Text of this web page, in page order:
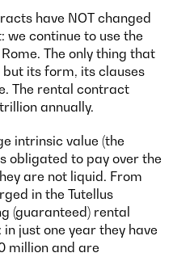
have NOT changed
we continue to use the
The only thing that
its form, its clauses
The rental contract
annually.
intrinsic value (the
obligated to pay over the
are not liquid. From
in the Tutellus
(guaranteed) rental
just one year they have
million and are